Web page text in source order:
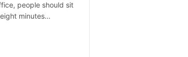
people should sit
minutes…